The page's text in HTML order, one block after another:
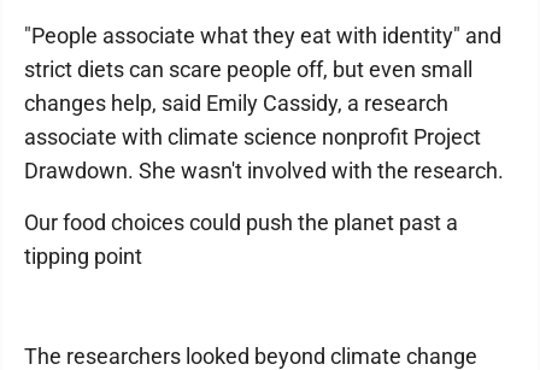
"People associate what they eat with identity" and
strict diets can scare people off, but even small
changes help, said Emily Cassidy, a research
associate with climate science nonprofit Project
Drawdown. She wasn't involved with the research.
Our food choices could push the planet past a
tipping point
The researchers looked beyond climate change